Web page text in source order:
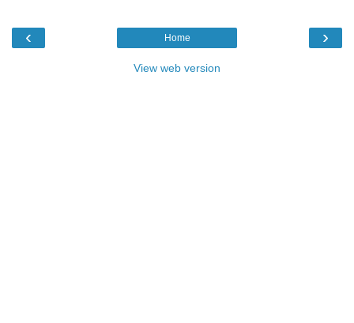
‹ ›
Home
View web version